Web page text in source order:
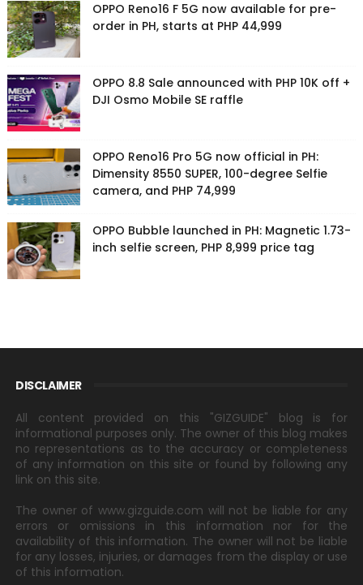
OPPO Reno16 F 5G now available for pre-
order in PH, starts at PHP 44,999
OPPO 8.8 Sale announced with PHP 10K off +
DJI Osmo Mobile SE raffle
OPPO Reno16 Pro 5G now official in PH:
Dimensity 8550 SUPER, 100-degree Selfie
camera, and PHP 74,999
OPPO Bubble launched in PH: Magnetic 1.73-
inch selfie screen, PHP 8,999 price tag
DISCLAIMER
All content provided on this "GIZGUIDE" blog is for
informational purposes only. The owner of this blog makes
no representations as to the accuracy or completeness
of any information on this site or found by following any
link on this site.
The owner of www.gizguide.com will not be liable for any
errors or omissions in this information nor for the
availability of this information. The owner will not be liable
for any losses, injuries, or damages from the display or use
of this information.